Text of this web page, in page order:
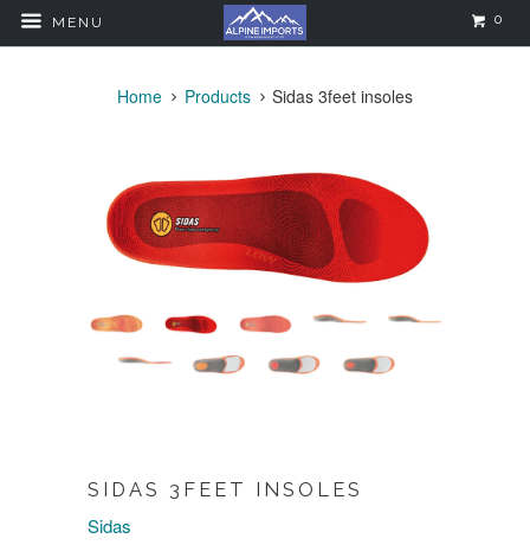
MENU 0
Home Products Sidas 3feet insoles
SIDAS 3FEET INSOLES
Sidas